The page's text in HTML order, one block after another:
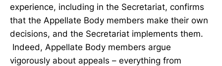
experience, including in the Secretariat, confirms
that the Appellate Body members make their own
decisions, and the Secretariat implements them.
Indeed, Appellate Body members argue
vigorously about appeals – everything from